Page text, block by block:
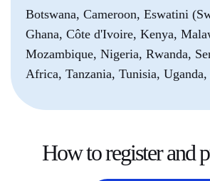
Botswana, Cameroon, Eswatini
Ghana, Côte d'Ivoire, Kenya,
Mozambique, Nigeria, Rwanda,
Africa, Tanzania, Tunisia, Uganda,
How toregister and